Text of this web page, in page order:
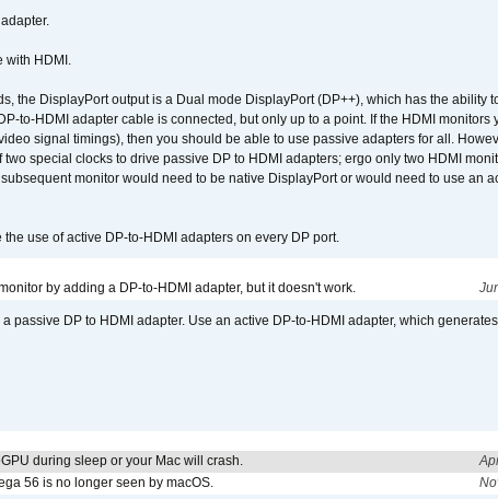
with HDMI.
the DisplayPort output is a Dual mode DisplayPort (DP++), which has the ability
to-HDMI adapter cable is connected, but only up to a point. If the HDMI monitors
signal timings), then you should be able to use passive adapters for all.
special clocks to drive passive DP to HDMI adapters; ergo only two HDMI
monitor would need to be native DisplayPort or would need to use an
use of active DP-to-HDMI adapters on every DP port.
by adding a DP-to-HDMI adapter, but it doesn't work.
passive DP to HDMI adapter. Use an active DP-to-HDMI adapter, which
during sleep or your Mac will crash.
56 is no longer seen by macOS.